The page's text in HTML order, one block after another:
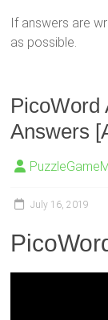
If answers are
as possible.
PicoWord
Answers
July 16, 2019